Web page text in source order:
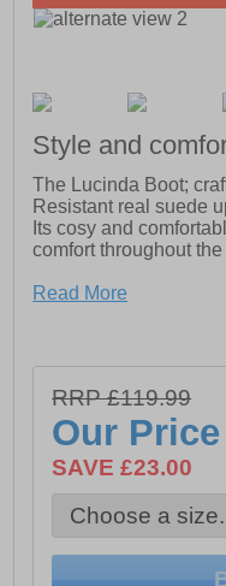
Style and
The Lucinda Boot;
Resistant real suede
Its cosy and
comfort throughout the
- Worry Free Water
- Flexible yet
- Shaft circumference:
Read More
RRP £119.99
Our
SAVE £23.00